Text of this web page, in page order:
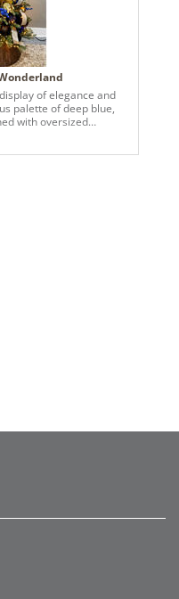
of elegance and
palette of deep blue,
with oversized